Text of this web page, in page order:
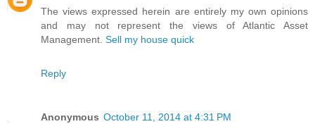
The views expressed herein are entirely my own opinions
and may not represent the views of Atlantic Asset
Management. Sell my house quick
Reply
Anonymous October 11, 2014 at 4:31 PM